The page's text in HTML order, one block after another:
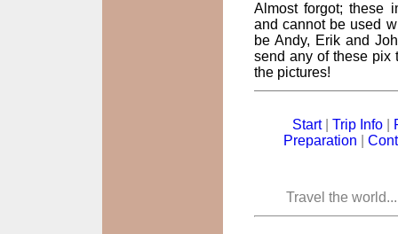
Almost forgot; these
and cannot be used
be Andy, Erik and
send any of these pix
the pictures!
Start| Trip Info
Preparation
Travel the